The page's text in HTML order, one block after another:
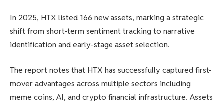
In 2025, HTX listed 166 new assets, marking a strategic
shift from short-term sentiment tracking to narrative
identification and early-stage asset selection.
The report notes that HTX has successfully captured first-
mover advantages across multiple sectors including
meme coins, AI, and crypto financial infrastructure. Assets